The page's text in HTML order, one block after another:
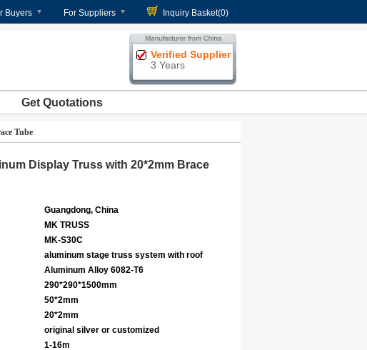
Buyers For Suppliers Inquiry Basket(0)
Verified Supplier
3 Years
Get Quotations
Tube
Display Truss with 20*2mm Brace
Guangdong, China
MK TRUSS
MK-S30C
aluminum stage truss system with roof
Aluminum Alloy 6082-T6
290*290*1500mm
50*2mm
20*2mm
original silver or customized
1-16m